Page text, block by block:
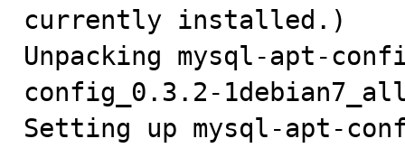
currently installed.)
Unpacking mysql-apt-
config_0.3.2-
Setting up mysql-apt-